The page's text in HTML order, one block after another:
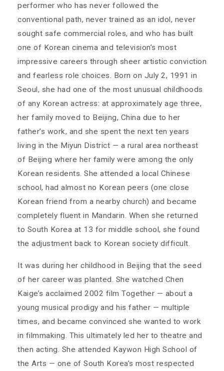
performer who has never followed the
conventional path, never trained as an idol, never
sought safe commercial roles, and who has built
one of Korean cinema and television’s most
impressive careers through sheer artistic conviction
and fearless role choices. Born on July 2, 1991 in
Seoul, she had one of the most unusual childhoods
of any Korean actress: at approximately age three,
her family moved to Beijing, China due to her
father’s work, and she spent the next ten years
living in the Miyun District — a rural area northeast
of Beijing where her family were among the only
Korean residents. She attended a local Chinese
school, had almost no Korean peers (one close
Korean friend from a nearby church) and became
completely fluent in Mandarin. When she returned
to South Korea at 13 for middle school, she found
the adjustment back to Korean society difficult.
It was during her childhood in Beijing that the seed
of her career was planted. She watched Chen
Kaige’s acclaimed 2002 film Together — about a
young musical prodigy and his father — multiple
times, and became convinced she wanted to work
in filmmaking. This ultimately led her to theatre and
then acting. She attended Kaywon High School of
the Arts — one of South Korea’s most respected